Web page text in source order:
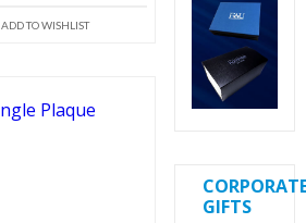
ADD TO WISHLIST
GIFTS